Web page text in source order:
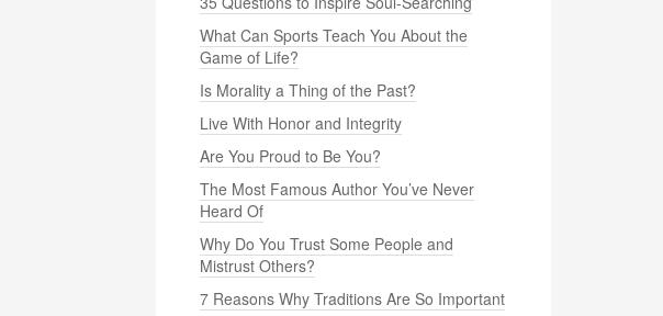
What Can Sports Teach You About the
Game of Life?
Is Morality a Thing of the Past?
Live With Honor and Integrity
Are You Proud to Be You?
The Most Famous Author You’ve Never
Heard Of
Why Do You Trust Some People and
Mistrust Others?
7 Reasons Why Traditions Are So Important